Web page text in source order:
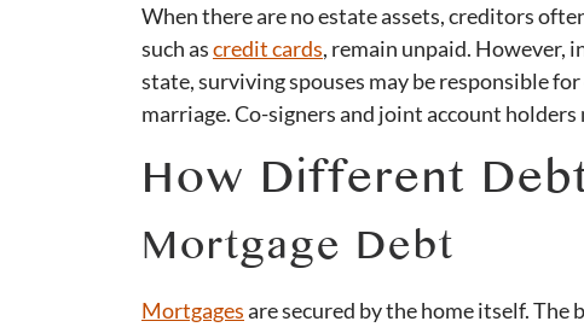
When there are no estate assets, creditors
such ascredit cards, remain unpaid. However,
state, surviving spouses may be responsible
marriage. Co-signers and joint account
How Different
Mortgage Debt
Mortgagesare secured by the home itself.